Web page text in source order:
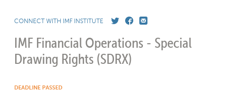
CONNECT WITH IMF INSTITUTE
IMF Financial Operations - Special
Drawing Rights (SDRX)
DEADLINE PASSED